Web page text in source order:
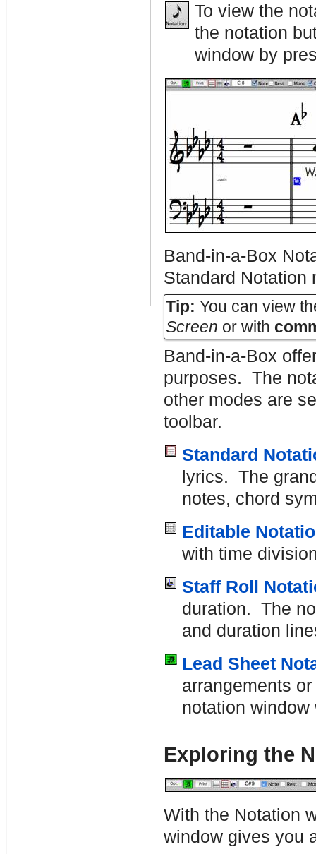
To view the
the notation
window by
Band-in-a-Box
Standard Notation
Tip: You can view
Screen or with
Band-in-a-Box
purposes. The
other modes are
toolbar.
Standard
lyrics. The
notes, chord
Editable
with time
Staff Roll
duration. The
and duration
Lead Sheet
arrangements
notation
Exploring the
With the Notation
window gives you